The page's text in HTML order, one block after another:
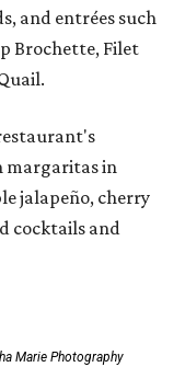
and entrées such
Brochette, Filet
margaritas in
jalapeño, cherry
cocktails and
Marie Photography